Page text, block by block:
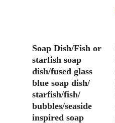
Add To Basket
Soap Dish/Fish or
starfish soap
dish/fused glass
blue soap dish/
starfish/fish/
bubbles/seaside
inspired soap